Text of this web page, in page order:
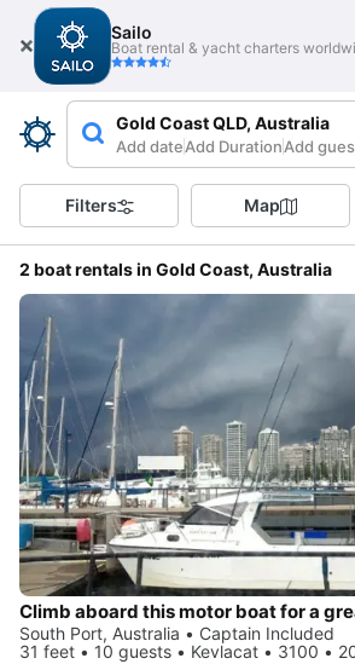
Sailo
Boat rental & yacht charters
Gold Coast QLD, Australia
Add dateAdd DurationAdd
Filters Map
2 boat rentals in Gold Coast, Australia
Climb aboard this motor boat for a
South Port, Australia • Captain Included
31 feet • 10 guests • Kevlacat • 3100 •